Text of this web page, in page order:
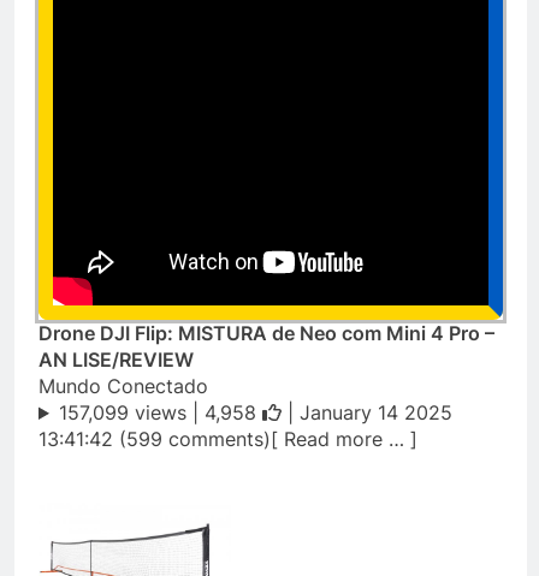
Drone DJI Flip: MISTURA de Neo com Mini 4 Pro –
AN LISE/REVIEW
Mundo Conectado
157,099 views | 4,958
| January 14 2025
13:41:42 (599 comments)[ Read more … ]